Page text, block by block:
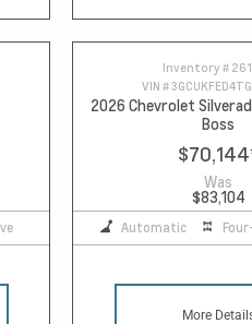
Inventory #
VIN #
2026 Chevrolet
Boss
$70,144
Was
$83,104
Automatic
More